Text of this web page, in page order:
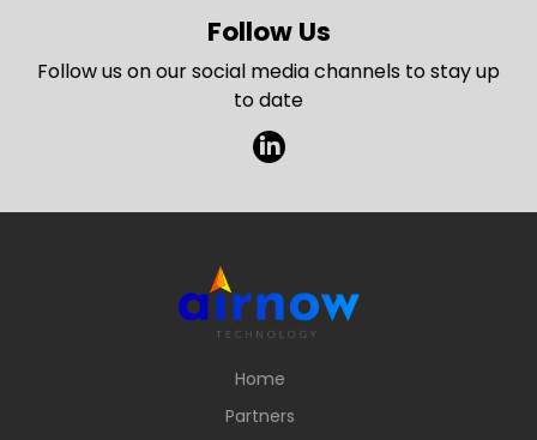
Follow Us
Follow us on our social media channels to stay up
to date
l
Home
Partners